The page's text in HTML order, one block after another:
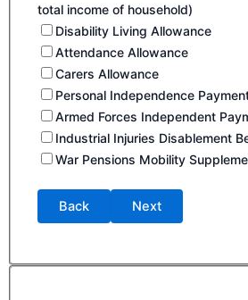
total income of household)
Disability Living Allowance
Attendance Allowance
Carers Allowance
Personal Independence
Armed Forces Independent
Industrial Injuries Disablement
War Pensions Mobility
Back Next